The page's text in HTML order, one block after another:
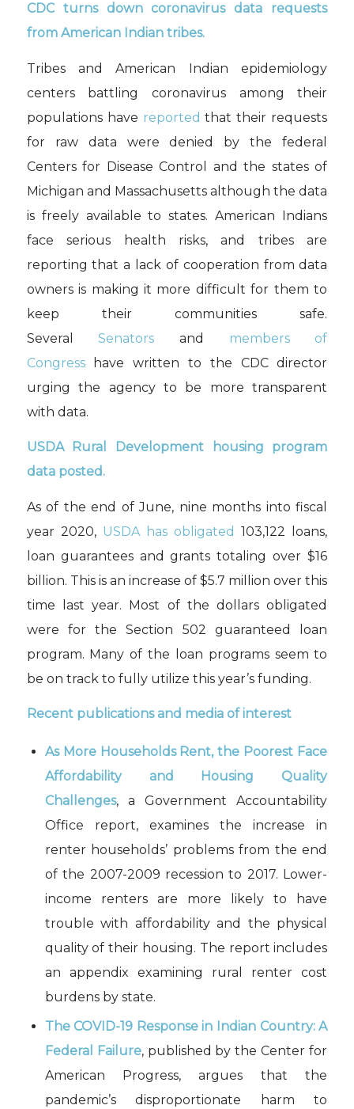
CDC turns down coronavirus data requests
from American Indian tribes.
Tribes and American Indian epidemiology
centers battling coronavirus among their
populations have reported that their requests
for raw data were denied by the federal
Centers for Disease Control and the states of
Michigan and Massachusetts although the data
is freely available to states. American Indians
face serious health risks, and tribes are
reporting that a lack of cooperation from data
owners is making it more difficult for them to
keep their communities safe.
SeveralSenators and members of
Congresshave written to the CDC director
urging the agency to be more transparent
with data.
USDA Rural Development housing program
data posted.
As of the end of June, nine months into fiscal
year 2020, USDA has obligated 103,122 loans,
loan guarantees and grants totaling over $16
billion. This is an increase of $5.7 million over this
time last year. Most of the dollars obligated
were for the Section 502 guaranteed loan
program. Many of the loan programs seem to
be on track to fully utilize this year’s funding.
Recent publications and media of interest
As More Households Rent, the Poorest Face
Affordability and Housing Quality
Challenges, a Government Accountability
Office report, examines the increase in
renter households’ problems from the end
of the 2007-2009 recession to 2017. Lower-
income renters are more likely to have
trouble with affordability and the physical
quality of their housing. The report includes
an appendix examining rural renter cost
burdens by state.
The COVID-19 Response in Indian Country: A
Federal Failure, published by the Center for
American Progress, argues that the
pandemic’s disproportionate harm to